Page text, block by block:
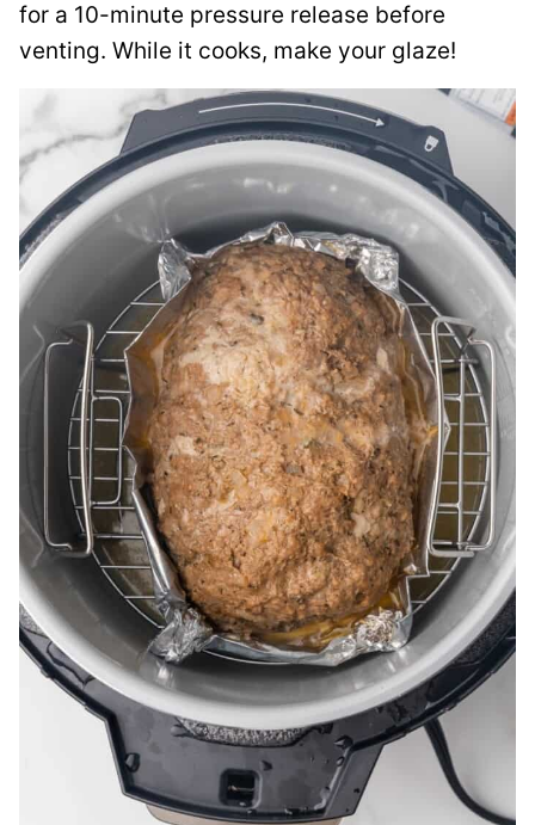
for a 10-minute pressure release before
venting. While it cooks, make your glaze!